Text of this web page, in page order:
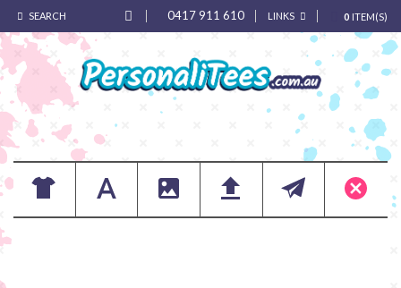
SEARCH 0 ITEM(S)
LINKS
0417 911 610